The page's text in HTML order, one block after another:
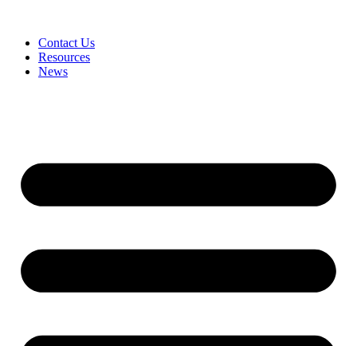
Contact Us
Resources
News